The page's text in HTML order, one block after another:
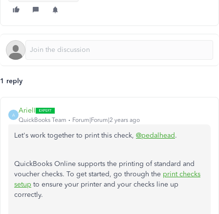
1 reply
A
ArielI
QuickBooks Team Forum|Forum|2 years ago
Let's work together to print this check, @pedalhead.
QuickBooks Online supports the printing of standard and
voucher checks. To get started, go through the print checks
setup to ensure your printer and your checks line up
correctly.